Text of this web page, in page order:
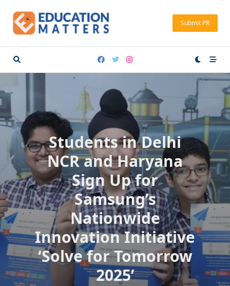
content
Submit PR
Students in Delhi
NCR and Haryana
Sign Up for
Samsung’s
Nationwide
Innovation Initiative
‘Solve for Tomorrow
2025’